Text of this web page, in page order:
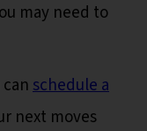
may need to
schedule a
next moves